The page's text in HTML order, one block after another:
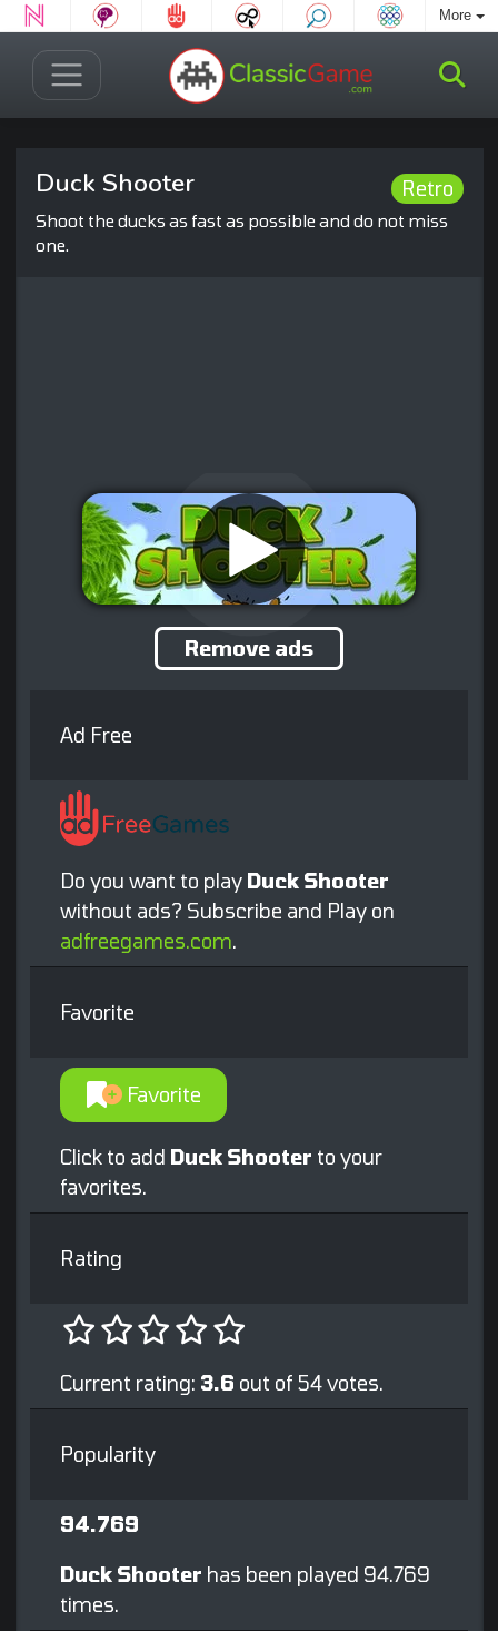
More
Retro
Duck Shooter
Shoot the ducks as fast as possible and do not miss
one.
Remove ads
Ad Free
Do you want to play Duck Shooter
without ads? Subscribe and Play on
adfreegames.com.
Favorite
Favorite
Click to add Duck Shooter to your
favorites.
Rating
Current rating: 3.6 out of 54 votes.
Popularity
94.769
Duck Shooter has been played 94.769
times.